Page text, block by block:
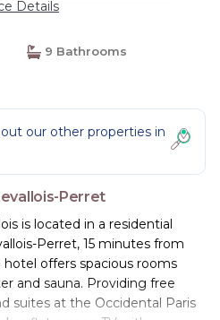
Details
9 Bathrooms
our other properties in
Perret
is located in a residential
Perret, 15 minutes from
offers spacious rooms
and sauna. Providing free
suites at the Occidental Paris